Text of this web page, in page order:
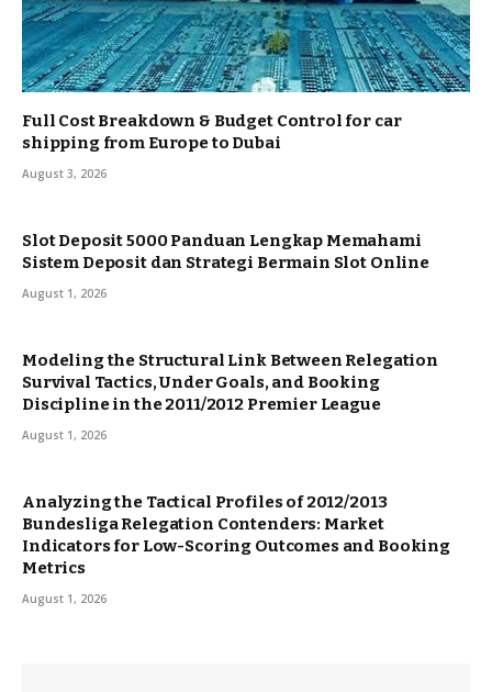
Full Cost Breakdown & Budget Control for car
shipping from Europe to Dubai
August 3, 2026
Slot Deposit 5000 Panduan Lengkap Memahami
Sistem Deposit dan Strategi Bermain Slot Online
August 1, 2026
Modeling the Structural Link Between Relegation
Survival Tactics, Under Goals, and Booking
Discipline in the 2011/2012 Premier League
August 1, 2026
Analyzing the Tactical Profiles of 2012/2013
Bundesliga Relegation Contenders: Market
Indicators for Low-Scoring Outcomes and Booking
Metrics
August 1, 2026